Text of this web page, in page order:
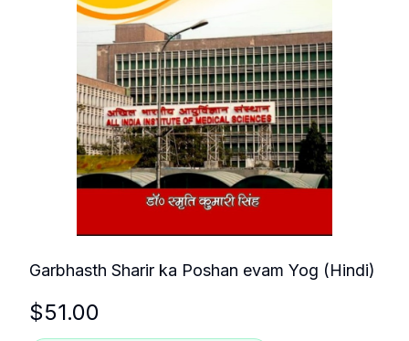
Garbhasth Sharir ka Poshan evam Yog (Hindi)
$51.00